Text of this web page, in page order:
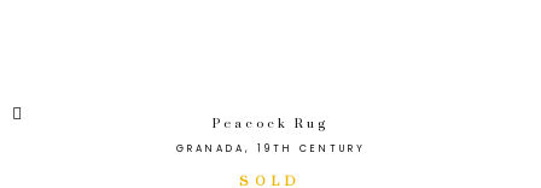
Peacock Rug
GRANADA, 19TH CENTURY